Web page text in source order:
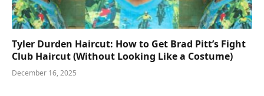
Tyler Durden Haircut: How to Get Brad Pitt’s Fight
Club Haircut (Without Looking Like a Costume)
December 16, 2025